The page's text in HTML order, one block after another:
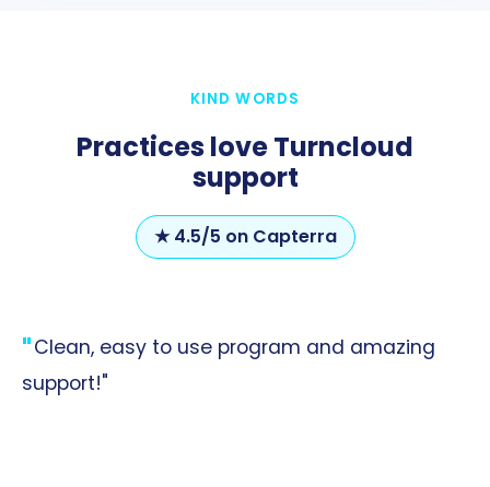
KIND WORDS
Practices love Turncloud
support
★ 4.5/5 on Capterra
Clean, easy to use program and amazing
support!"